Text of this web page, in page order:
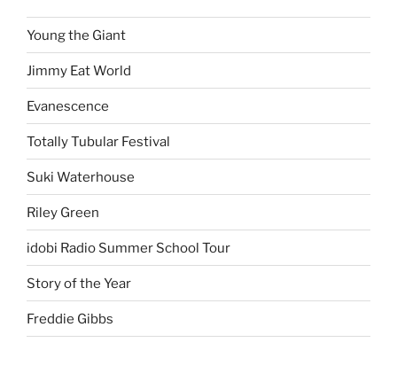
Young the Giant
Jimmy Eat World
Evanescence
Totally Tubular Festival
Suki Waterhouse
Riley Green
idobi Radio Summer School Tour
Story of the Year
Freddie Gibbs